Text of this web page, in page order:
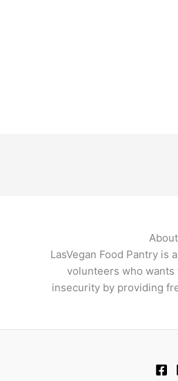
LasVegan Food Pantry is
volunteers who
insecurity by providing